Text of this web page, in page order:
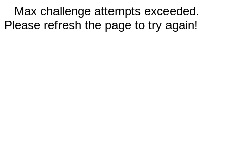
Max challenge attempts exceeded.
Please refresh the page to try again!